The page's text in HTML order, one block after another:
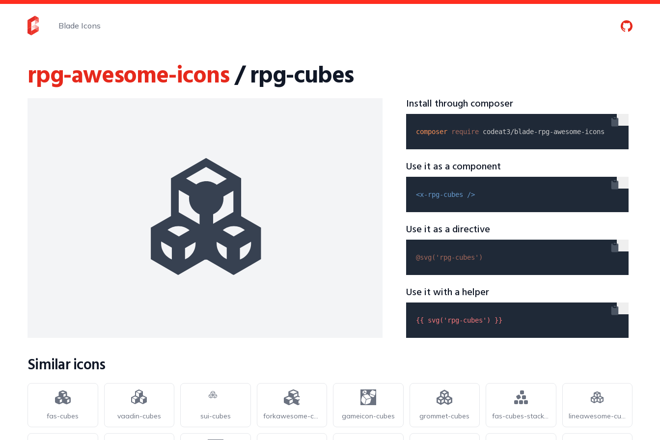
Blade Icons
rpg-awesome-icons/ rpg-cubes
Install through composer
composer require
Use it as a component
<x-rpg-cubes />
Use it as a directive
@svg( 'rpg-cubes' )
Use it with a helper
{{ svg( 'rpg-cubes' ) }}
Similar icons
fas-cubes vaadin-cubes sui-cubes forkawesome-cubes gameicon-cubes grommet-cubes fas-cubes-stacked lineawesome-cubes-solid